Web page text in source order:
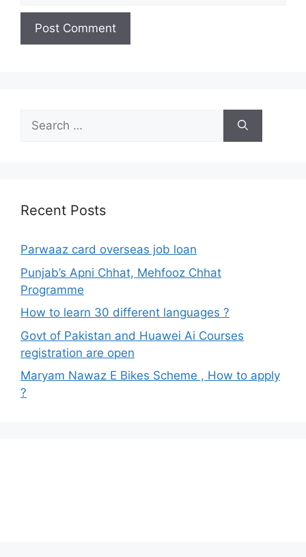
Search
for:
Recent Posts
Parwaaz card overseas job loan
Punjab’s Apni Chhat, Mehfooz Chhat
Programme
How to learn 30 different languages ?
Govt of Pakistan and Huawei Ai Courses
registration are open
Maryam Nawaz E Bikes Scheme , How to apply
?